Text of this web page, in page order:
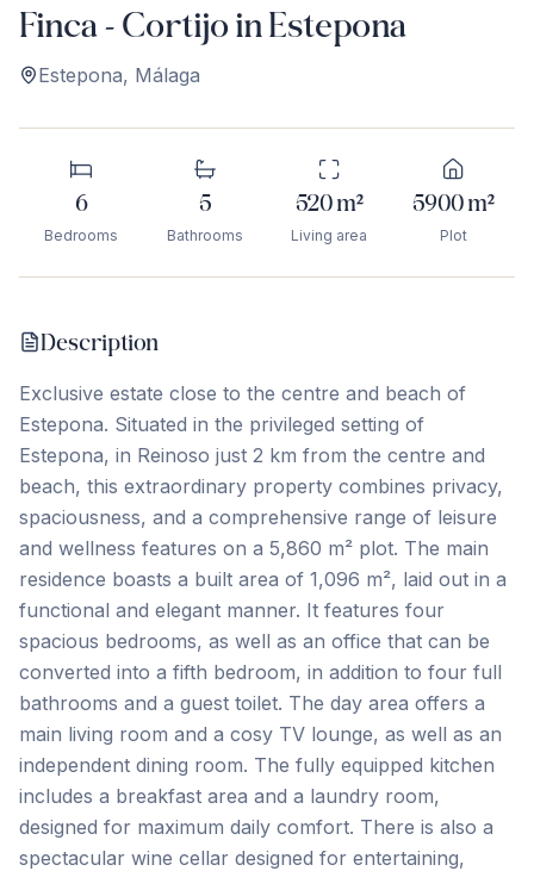
Finca - Cortijo in Estepona
Estepona, Málaga
6
Bedrooms
5
Bathrooms
520m²
Living area
5900m²
Plot
Description
Exclusive estate close to the centre and beach of
Estepona. Situated in the privileged setting of
Estepona, in Reinoso just 2 km from the centre and
beach, this extraordinary property combines privacy,
spaciousness, and a comprehensive range of leisure
and wellness features on a 5,860 m² plot. The main
residence boasts a built area of 1,096 m², laid out in a
functional and elegant manner. It features four
spacious bedrooms, as well as an office that can be
converted into a fifth bedroom, in addition to four full
bathrooms and a guest toilet. The day area offers a
main living room and a cosy TV lounge, as well as an
independent dining room. The fully equipped kitchen
includes a breakfast area and a laundry room,
designed for maximum daily comfort. There is also a
spectacular wine cellar designed for entertaining,